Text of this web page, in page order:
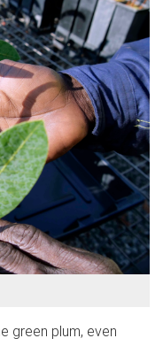
green plum, even